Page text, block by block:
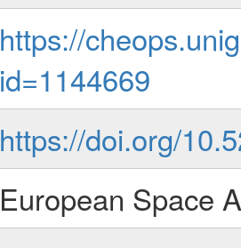
https://
id=1144669
https://doi.org/
European Space